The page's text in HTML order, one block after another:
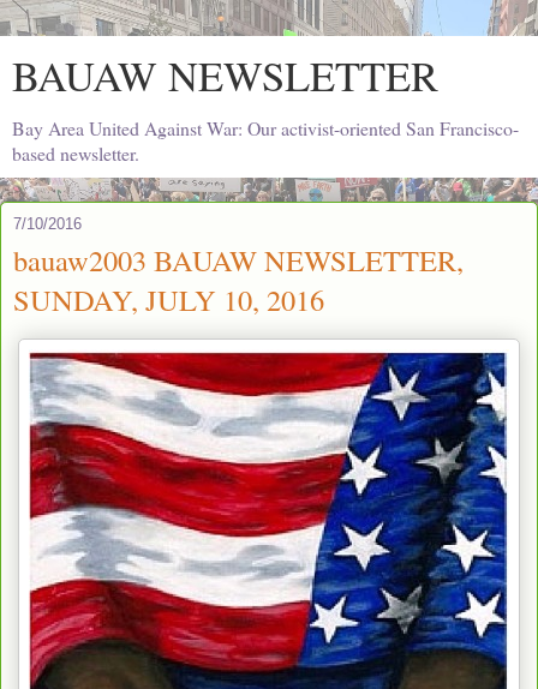
BAUAW NEWSLETTER
Bay Area United Against War: Our activist-oriented San Francisco-
based newsletter.
7/10/2016
bauaw2003 BAUAW NEWSLETTER,
SUNDAY, JULY 10, 2016